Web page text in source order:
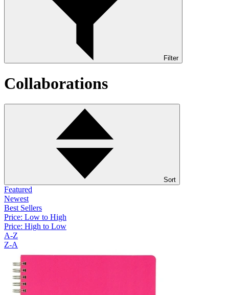
Filter
Collaborations
Sort
Featured
Newest
Best Sellers
Price: Low to High
Price: High to Low
A-Z
Z-A